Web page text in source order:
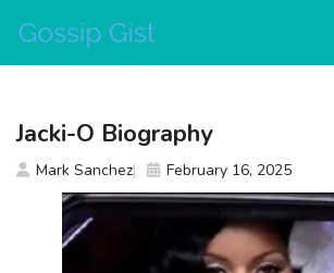
content
Jacki-O Biography
Mark Sanchez February 16, 2025